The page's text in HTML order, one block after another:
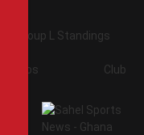
Group L Standings
Pos Club